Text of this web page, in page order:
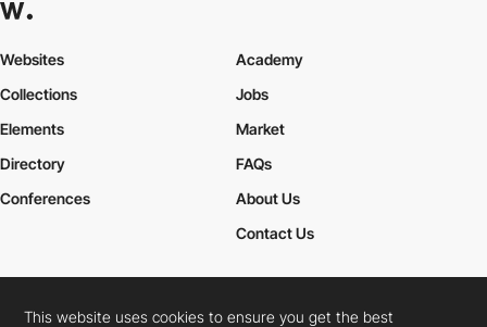
Websites
Collections
Elements
Academy
Jobs
Market
Directory
Conferences
FAQs
About Us
Contact Us
This website uses cookies to ensure you get the best